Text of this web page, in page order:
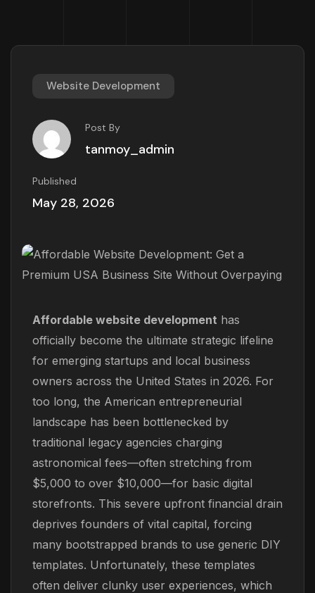
Website Development
Post By
tanmoy_admin
Published
May 28, 2026
Affordable website development has
officially become the ultimate strategic lifeline
for emerging startups and local business
owners across the United States in 2026. For
too long, the American entrepreneurial
landscape has been bottlenecked by
traditional legacy agencies charging
astronomical fees—often stretching from
$5,000 to over $10,000—for basic digital
storefronts. This severe upfront financial drain
deprives founders of vital capital, forcing
many bootstrapped brands to use generic DIY
templates. Unfortunately, these templates
often deliver clunky user experiences, which